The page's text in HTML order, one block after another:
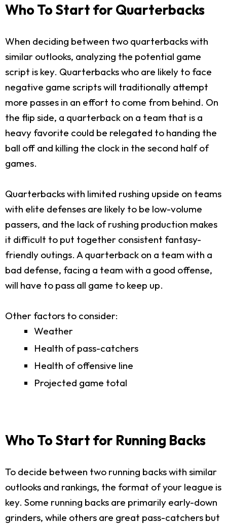
Who To Start for Quarterbacks
When deciding between two quarterbacks with
similar outlooks, analyzing the potential game
script is key. Quarterbacks who are likely to face
negative game scripts will traditionally attempt
more passes in an effort to come from behind. On
the flip side, a quarterback on a team that is a
heavy favorite could be relegated to handing the
ball off and killing the clock in the second half of
games.
Quarterbacks with limited rushing upside on teams
with elite defenses are likely to be low-volume
passers, and the lack of rushing production makes
it difficult to put together consistent fantasy-
friendly outings. A quarterback on a team with a
bad defense, facing a team with a good offense,
will have to pass all game to keep up.
Other factors to consider:
Weather
Health of pass-catchers
Health of offensive line
Projected game total
Who To Start for Running Backs
To decide between two running backs with similar
outlooks and rankings, the format of your league is
key. Some running backs are primarily early-down
grinders, while others are great pass-catchers but